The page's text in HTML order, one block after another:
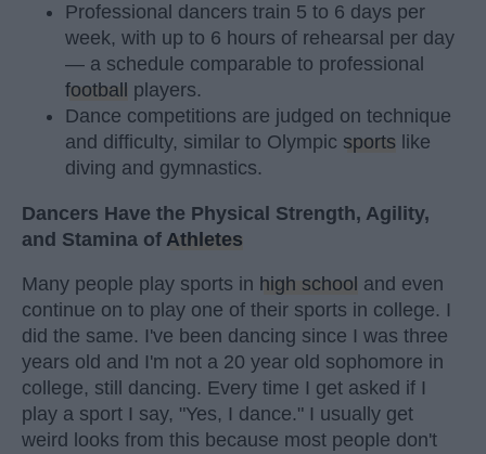
Professional dancers train 5 to 6 days per
week, with up to 6 hours of rehearsal per day
— a schedule comparable to professional
football
players.
Dance competitions are judged on technique
and difficulty, similar to Olympic sports like
diving and gymnastics.
Dancers Have the Physical Strength, Agility,
and Stamina of Athletes
Many people play sports in high school and even
continue on to play one of their sports in college. I
did the same. I've been dancing since I was three
years old and I'm not a 20 year old sophomore in
college, still dancing. Every time I get asked if I
play a sport I say, "Yes, I dance." I usually get
weird looks from this because most people don't